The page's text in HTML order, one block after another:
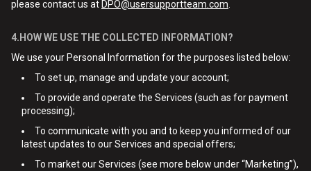
please contact us at DPO@usersupportteam.com
4.HOW WE USE THE COLLECTED INFORMATION?
We use your Personal Information for the purposes listed below:
To set up, manage and update your account;
To provide and operate the Services (such as for payment
processing);
To communicate with you and to keep you informed of our
latest updates to our Services and special offers;
To market our Services (see more below under “Marketing”),